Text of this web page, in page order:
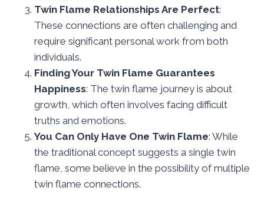
Twin Flame Relationships Are Perfect:
These connections are often challenging and
require significant personal work from both
individuals.
Finding Your Twin Flame Guarantees
Happiness: The twin flame journey is about
growth, which often involves facing difficult
truths and emotions.
You Can Only Have One Twin Flame: While
the traditional concept suggests a single twin
flame, some believe in the possibility of multiple
twin flame connections.